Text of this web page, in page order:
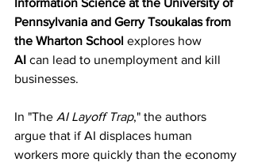
Information Science at the University of
Pennsylvania and Gerry Tsoukalas from
the Wharton School explores how
AI can lead to unemployment and kill
businesses.
In "The AI Layoff Trap," the authors
argue that if AI displaces human
workers more quickly than the economy